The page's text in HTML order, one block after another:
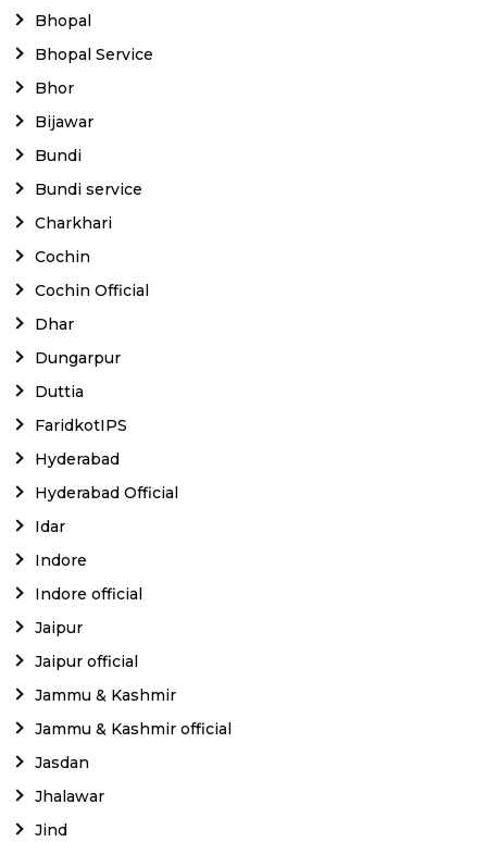
Bhopal
Bhopal Service
Bhor
Bijawar
Bundi
Bundi service
Charkhari
Cochin
Cochin Official
Dhar
Dungarpur
Duttia
FaridkotIPS
Hyderabad
Hyderabad Official
Idar
Indore
Indore official
Jaipur
Jaipur official
Jammu & Kashmir
Jammu & Kashmir official
Jasdan
Jhalawar
Jind